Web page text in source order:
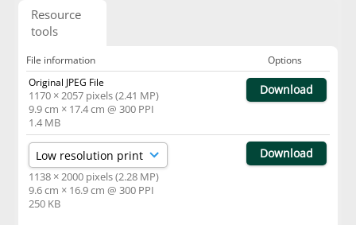
Resource
tools
File information
Options
Original JPEG File
1170 × 2057 pixels (2.41 MP)
9.9 cm × 17.4 cm @ 300 PPI
1.4 MB
Download
1138 × 2000 pixels (2.28 MP)
9.6 cm × 16.9 cm @ 300 PPI
250 KB
Download